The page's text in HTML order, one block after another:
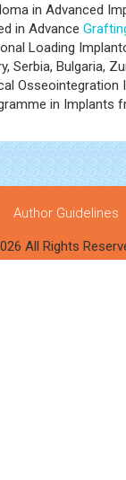
in Advanced
in Advance
Loading
Serbia, Bulgaria,
Osseointegration
in Implants
Author Guidelines
All Rights